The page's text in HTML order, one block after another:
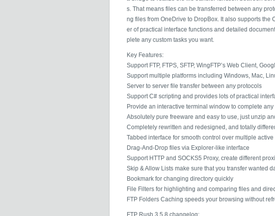
s. That means files can be transferred between any
ng files from OneDrive to DropBox. It also supports
er of practical interface functions and detailed
plete any custom tasks you want.
Key Features:
Support FTP, FTPS, SFTP, WingFTP’s Web Client,
Support multiple platforms including Windows, Mac,
Server to server file transfer between any protocols
Support C# scripting and provides lots of practical
Provide an interactive terminal window to complete any
Absolutely pure freeware and easy to use, just unzip
Completely rewritten and redesigned, and totally
Tabbed interface for smooth control over multiple
Drag-And-Drop files via Explorer-like interface
Support HTTP and SOCKS5 Proxy, create different
Skip & Allow Lists make sure that you transfer wanted
Bookmark for changing directory quickly
File Filters for highlighting and comparing files and
FTP Folders Caching speeds your browsing without
FTP Rush 3.5.8 changelog: